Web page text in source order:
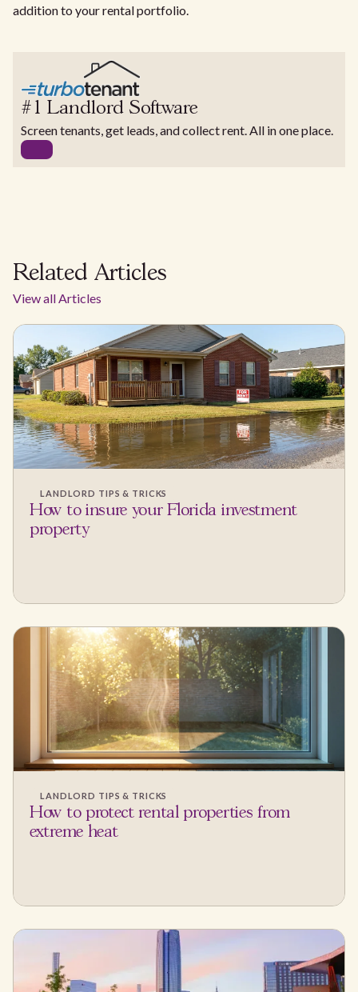
addition to your rental portfolio.
#1 Landlord Software
Screen tenants, get leads, and collect rent. All in one place.
Related Articles
View all Articles
LANDLORD TIPS & TRICKS
How to insure your Florida investment
property
LANDLORD TIPS & TRICKS
How to protect rental properties from
extreme heat